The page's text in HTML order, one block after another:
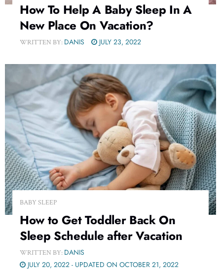
How To Help A Baby Sleep In A
New Place On Vacation?
WRITTEN BY: DANIS JULY 23, 2022
BABY SLEEP
How to Get Toddler Back On
Sleep Schedule after Vacation
WRITTEN BY: DANIS
JULY 20, 2022 - UPDATED ON OCTOBER 21, 2022